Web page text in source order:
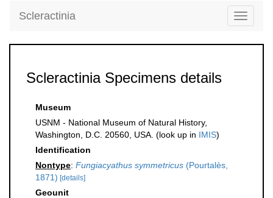
Toggle
Scleractinia
Scleractinia Specimens details
Museum
USNM - National Museum of Natural History,
Washington, D.C. 20560, USA. (look up in IMIS)
Identification
Nontype: Fungiacyathus symmetricus (Pourtalès,
1871) [details]
Geounit